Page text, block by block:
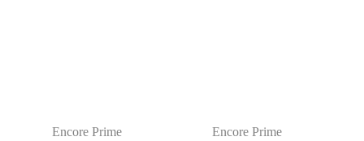
Encore Prime
Encore Prime